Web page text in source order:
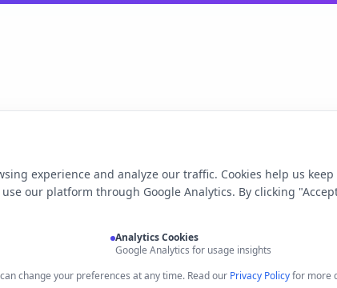
experience and analyze our traffic. Cookies help us
our platform through Google Analytics. By clicking
Analytics Cookies
Google Analytics for usage insights
change your preferences at any time. Read our Privacy Policyfor more